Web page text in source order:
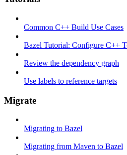
Common C++ Build Use Cases
Bazel Tutorial: Configure C++
Review the dependency graph
Use labels to reference targets
Migrate
Migrating to Bazel
Migrating from Maven to Bazel